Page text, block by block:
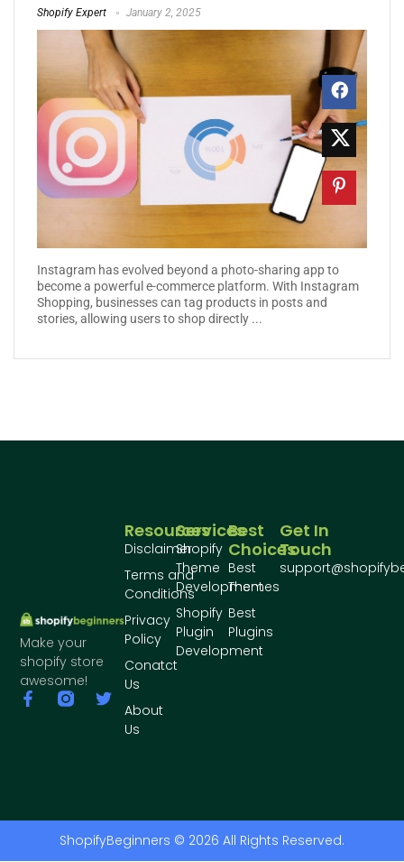
Shopify Expert January 2, 2025
Instagram has evolved beyond a photo-sharing app to
become a powerful e-commerce platform. With Instagram
Shopping, businesses can tag products in posts and
stories, allowing users to shop directly ...
Make your
shopify store
awesome!
Best
Choices
Best
Themes
Best
Plugins
Services
Shopify
Theme
Development
Shopify
Plugin
Development
Resources
Disclaimer
Terms and
Conditions
Privacy
Policy
Conatct
Us
About
Us
Get In
Touch
ShopifyBeginners © 2026 All Rights Reserved.